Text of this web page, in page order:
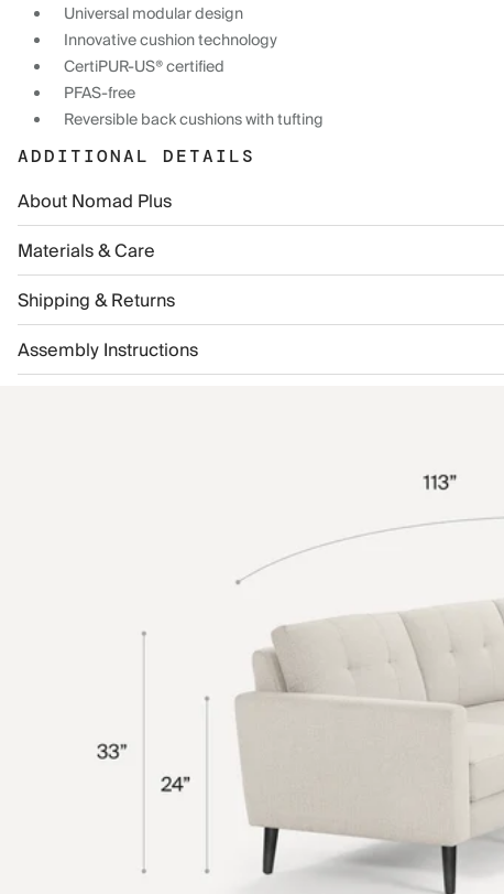
Universal modular design
Innovative cushion technology
CertiPUR-US® certified
PFAS-free
Reversible back cushions with tufting
ADDITIONAL DETAILS
About Nomad Plus
Materials & Care
Shipping & Returns
Assembly Instructions